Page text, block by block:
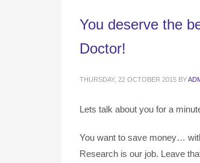
You deserve the
Doctor!
THURSDAY, 22 OCTOBER 2015 BY
Lets talk about you for a
You want to save money…
Research is our job. Leave